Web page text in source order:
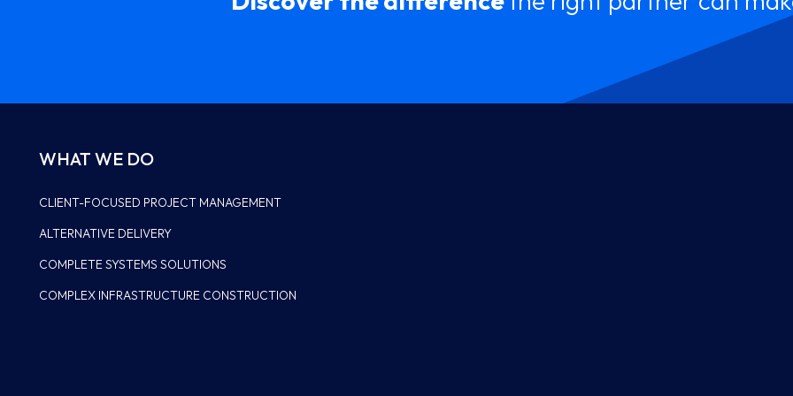
WHAT WE DO
CLIENT-FOCUSED PROJECT MANAGEMENT
ALTERNATIVE DELIVERY
COMPLETE SYSTEMS SOLUTIONS
COMPLEX INFRASTRUCTURE CONSTRUCTION